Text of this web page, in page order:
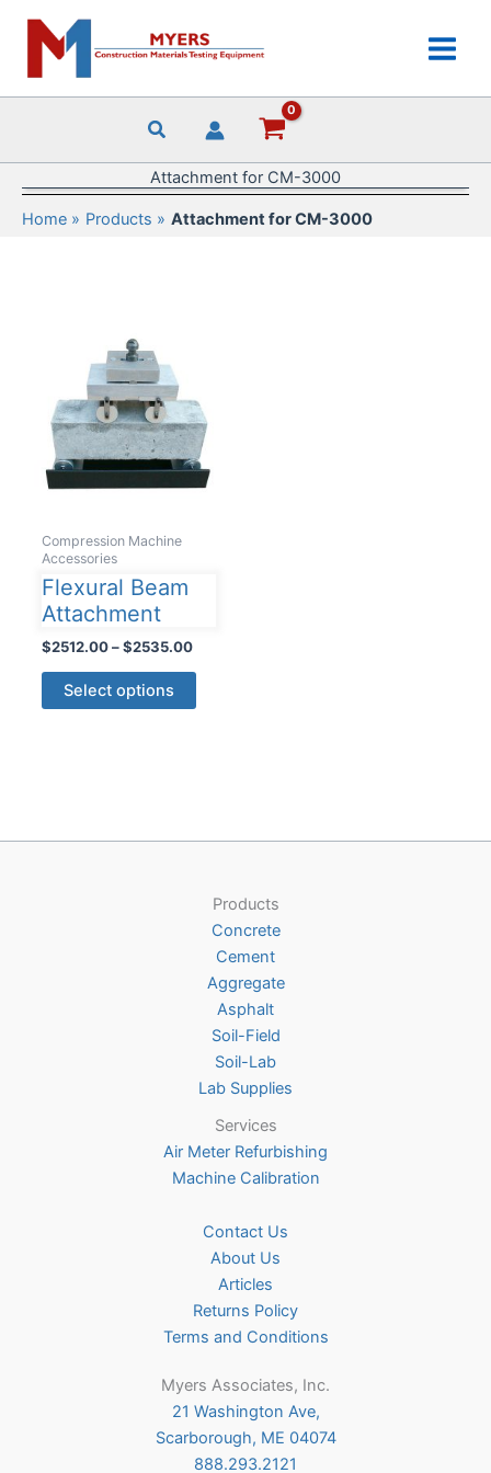
content
Attachment for CM-3000
Home Products Attachment for CM-3000
Compression Machine
Accessories
Flexural Beam
Attachment
$2512.00 – $2535.00Price
Select options
This
product
chosen
on
the
product
page
Products
Concrete
Cement
Aggregate
Asphalt
Soil-Field
Soil-Lab
Lab Supplies
Services
Air Meter Refurbishing
Machine Calibration
Contact Us
About Us
Articles
Returns Policy
Terms and Conditions
Myers Associates, Inc.
21 Washington Ave,
Scarborough, ME 04074
888.293.2121